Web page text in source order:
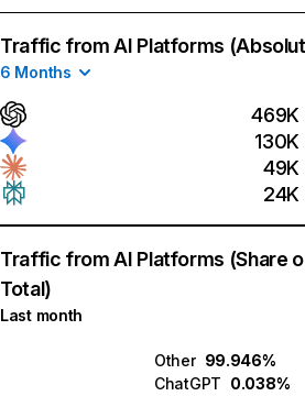
Traffic from AI Platforms
6 Months
469K
130K
49K
24K
Traffic from AI Platforms (Share
Total)
Last month
Other 99.946%
ChatGPT 0.038%